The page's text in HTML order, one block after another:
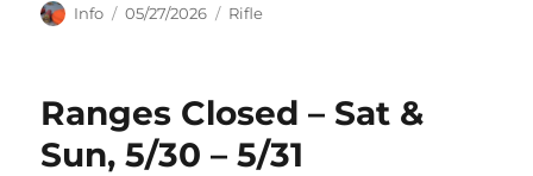
Author
Info
Posted
05/27/2026 Categories
Rifle
Ranges Closed – Sat &
Sun, 5/30 – 5/31